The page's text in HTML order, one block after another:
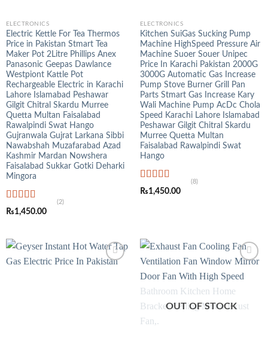
ELECTRONICS
Electric Kettle For Tea Thermos
Price in Pakistan Stmart Tea
Maker Pot 2Litre Phillips Anex
Panasonic Geepas Dawlance
Westpiont Kattle Pot
Rechargeable Electric in Karachi
Lahore Islamabad Peshawar
Gilgit Chitral Skardu Murree
Quetta Multan Faisalabad
Rawalpindi Swat Hango
Gujranwala Gujrat Larkana Sibbi
Nawabshah Muzafarabad Azad
Kashmir Mardan Nowshera
Faisalabad Sukkar Gotki Deharki
Mingora
Rated5.00
out of 5
(2)
₨1,450.00
ELECTRONICS
Kitchen SuiGas Sucking Pump
Machine HighSpeed Pressure Air
Machine Suoer Souer Unipec
Price In Karachi Pakistan 2000G
3000G Automatic Gas Increase
Pump Stove Burner Grill Pan
Parts Stmart Gas Increase Kary
Wali Machine Pump AcDc Chola
Speed Karachi Lahore Islamabad
Peshawar Gilgit Chitral Skardu
Murree Quetta Multan
Faisalabad Rawalpindi Swat
Hango
Rated4.88
out of 5
(8)
₨1,450.00
OUT OF STOCK